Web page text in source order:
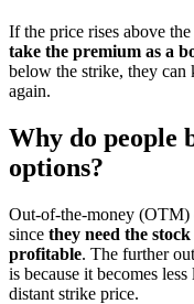
If the price rises above the
take the premium as a
below the strike, they can
again.
Why do people
options?
Out-of-the-money (OTM)
since they need the
profitable. The further
is because it becomes
distant strike price.